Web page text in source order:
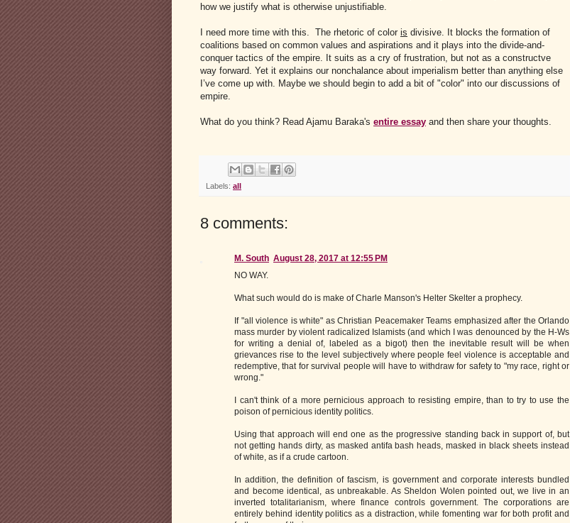
how we justify what is otherwise unjustifiable.
I need more time with this. The rhetoric of color is divisive. It blocks the formation of
coalitions based on common values and aspirations and it plays into the divide-and-
conquer tactics of the empire. It suits as a cry of frustration, but not as a constructve
way forward. Yet it explains our nonchalance about imperialism better than anything else
I’ve come up with. Maybe we should begin to add a bit of "color" into our discussions of
empire.
What do you think? Read Ajamu Baraka's entire essay and then share your thoughts.
Labels: all
8 comments:
M. South August 28, 2017 at 12:55 PM
NO WAY.
What such would do is make of Charle Manson's Helter Skelter a prophecy.
If "all violence is white" as Christian Peacemaker Teams emphasized after the Orlando
mass murder by violent radicalized Islamists (and which I was denounced by the H-Ws
for writing a denial of, labeled as a bigot) then the inevitable result will be when
grievances rise to the level subjectively where people feel violence is acceptable and
redemptive, that for survival people will have to withdraw for safety to "my race, right or
wrong."
I can't think of a more pernicious approach to resisting empire, than to try to use the
poison of pernicious identity politics.
Using that approach will end one as the progressive standing back in support of, but
not getting hands dirty, as masked antifa bash heads, masked in black sheets instead
of white, as if a crude cartoon.
In addition, the definition of fascism, is government and corporate interests bundled
and become identical, as unbreakable. As Sheldon Wolen pointed out, we live in an
inverted totalitarianism, where finance controls government. The corporations are
entirely behind identity politics as a distraction, while fomenting war for both profit and